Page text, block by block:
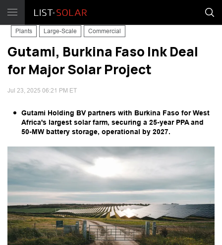
Plants Large-Scale Commercial
Gutami, Burkina Faso Ink Deal
for Major Solar Project
Jul 23, 2025 06:21 PM ET
Gutami Holding BV partners with Burkina Faso for West
Africa's largest solar farm, securing a 25-year PPA and
50-MW battery storage, operational by 2027.